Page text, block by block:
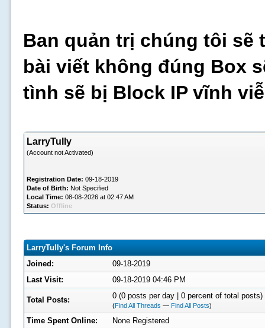
Ban quản trị chúng tôi sẽ
bài viết không đúng Box
tình sẽ bị Block IP vĩnh
LarryTully
(Account not Activated)
Registration Date: 09-18-2019
Date of Birth: Not Specified
Local Time: 08-08-2026 at 02:47 AM
Status: Offline
LarryTully's Forum Info
Joined:
09-18-2019
Last Visit:
09-18-2019 04:46 PM
Total Posts: 0 (0 posts per day | 0 percent of total posts)
(Find All Threads — Find All Posts)
Time Spent Online:
None Registered